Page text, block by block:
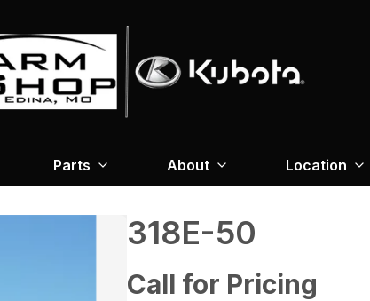
Parts About Location
318E-50
Call for Pricing